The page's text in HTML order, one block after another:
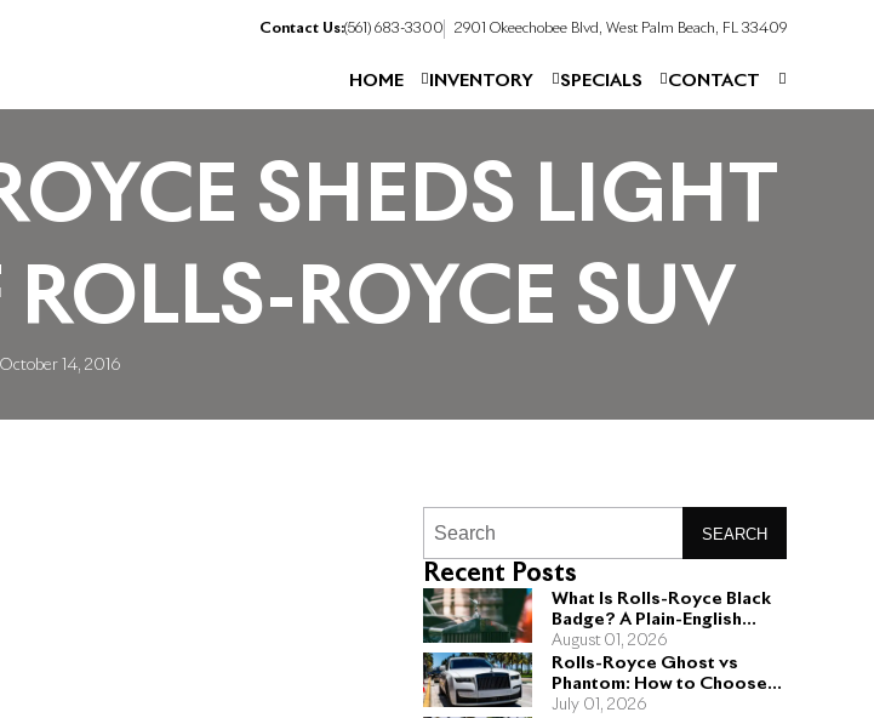
Contact Us:(561) 683-3300 2901 Okeechobee Blvd, West Palm Beach, FL 33409
HOME INVENTORY SPECIALS CONTACT
SHEDS LIGHT
ROYCE SUV
October 14, 2016
SEARCH
Recent Posts
What Is Rolls-Royce Black
Badge? A Plain-English
Guide for Buyers
August 01, 2026
Rolls-Royce Ghost vs
Phantom: How to Choose
the Right Sedan for You
July 01, 2026